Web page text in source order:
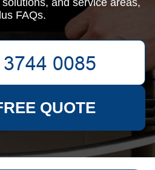
and service areas,
FAQs.
QUOTE